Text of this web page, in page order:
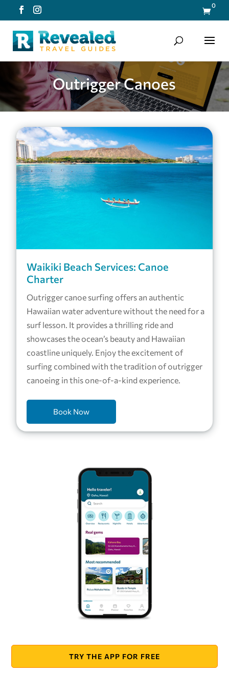

0
Outrigger Canoes
Waikiki Beach Services: Canoe
Charter
Outrigger canoe surfing offers an authentic
Hawaiian water adventure without the need for a
surf lesson. It provides a thrilling ride and
showcases the ocean’s beauty and Hawaiian
coastline uniquely. Enjoy the excitement of
surfing combined with the tradition of outrigger
canoeing in this one-of-a-kind experience.
Book Now
TRY THE APP FOR FREE